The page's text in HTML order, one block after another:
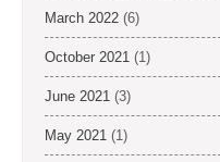
March 2022 (6)
October 2021 (1)
June 2021 (3)
May 2021 (1)